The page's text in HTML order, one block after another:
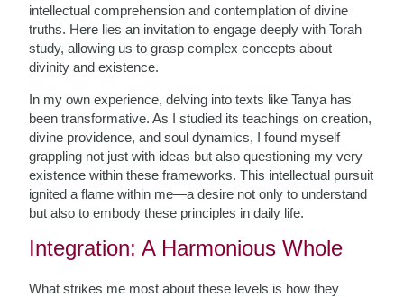
intellectual comprehension and contemplation of divine
truths. Here lies an invitation to engage deeply with Torah
study, allowing us to grasp complex concepts about
divinity and existence.
In my own experience, delving into texts like Tanya has
been transformative. As I studied its teachings on creation,
divine providence, and soul dynamics, I found myself
grappling not just with ideas but also questioning my very
existence within these frameworks. This intellectual pursuit
ignited a flame within me—a desire not only to understand
but also to embody these principles in daily life.
Integration: A Harmonious Whole
What strikes me most about these levels is how they